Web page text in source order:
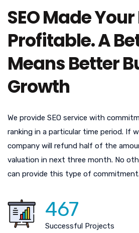
SEO Made
Profitable. A
Means Better
Growth
We provide SEO service with
ranking in a particular time period. If
company will refund half of the
valuation in next three month. No
can provide this type of
467
Successful Projects